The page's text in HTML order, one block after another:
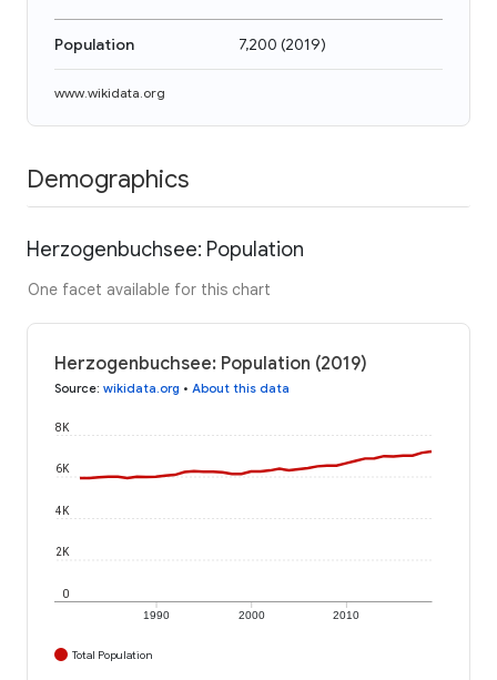
Population 7,200 (2019)
www.wikidata.org
Demographics
Herzogenbuchsee: Population
One facet available for this chart
Herzogenbuchsee: Population (2019)
Source: wikidata.org • About this data
1990 2000 2010
0
2K
4K
6K
8K
Total Population